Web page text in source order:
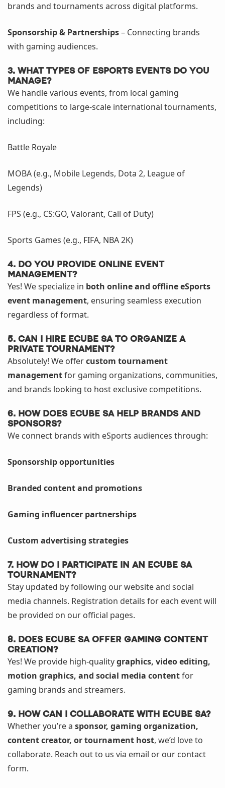
brands and tournaments across digital platforms.
Sponsorship & Partnerships– Connecting brands
with gaming audiences.
3. What types of eSports events do you
manage?
We handle various events, from local gaming
competitions to large-scale international tournaments,
including:
Battle Royale
MOBA (e.g., Mobile Legends, Dota 2, League of
Legends)
FPS (e.g., CS:GO, Valorant, Call of Duty)
Sports Games (e.g., FIFA, NBA 2K)
4. Do you provide online event
management?
Yes! We specialize in both online and offline eSports
event management, ensuring seamless execution
regardless of format.
5. Can I hire eCube SA to organize a
private tournament?
Absolutely! We offercustom tournament
managementfor gaming organizations, communities,
and brands looking to host exclusive competitions.
6. How does eCube SA help brands and
sponsors?
We connect brands with eSports audiences through:
Sponsorship opportunities
Branded content and promotions
Gaming influencer partnerships
Custom advertising strategies
7. How do I participate in an eCube SA
tournament?
Stay updated by following our website and social
media channels. Registration details for each event will
be provided on our official pages.
8. Does eCube SA offer gaming content
creation?
Yes! We provide high-qualitygraphics, video editing,
motion graphics, and social media contentfor
gaming brands and streamers.
9. How can I collaborate with eCube SA?
Whether you’re a sponsor, gaming organization,
content creator, or tournament host, we’d love to
collaborate. Reach out to us via email or our contact
form.